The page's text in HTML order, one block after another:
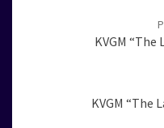
KVGM “The
KVGM “The